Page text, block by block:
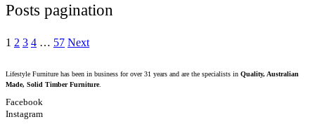
Posts pagination
1 2 3 4 … 57 Next
Lifestyle Furniture has been in business for over 31 years and are the specialists in Quality, Australian
Made, Solid Timber Furniture.
Facebook
Instagram